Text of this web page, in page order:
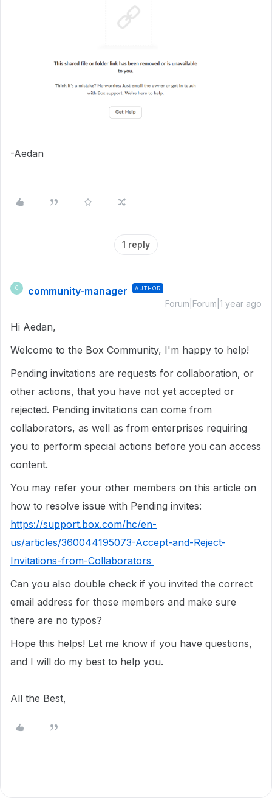
-Aedan
1 reply
C community-manager AUTHOR
Forum|Forum|1 year ago
Hi Aedan,
Welcome to the Box Community, I'm happy to help!
Pending invitations are requests for collaboration, or
other actions, that you have not yet accepted or
rejected. Pending invitations can come from
collaborators, as well as from enterprises requiring
you to perform special actions before you can access
content.
You may refer your other members on this article on
how to resolve issue with Pending invites:
https://support.box.com/hc/en-
us/articles/360044195073-Accept-and-Reject-
Invitations-from-Collaborators
Can you also double check if you invited the correct
email address for those members and make sure
there are no typos?
Hope this helps! Let me know if you have questions,
and I will do my best to help you.
All the Best,